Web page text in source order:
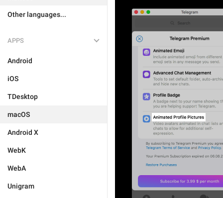
Other languages...
APPS
Android
iOS
TDesktop
macOS
Android X
WebK
WebA
Unigram